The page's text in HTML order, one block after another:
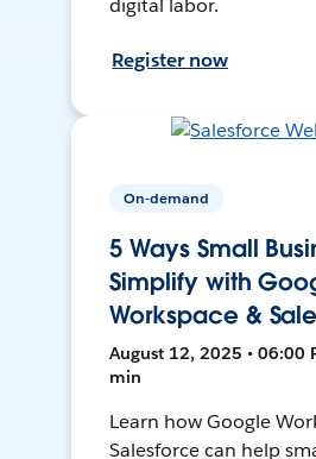
digital labor.
Register now
On-demand
5 Ways Small
Simplify with
Workspace &
August 12, 2025 • 06:00
min
Learn how Google
Salesforce can help